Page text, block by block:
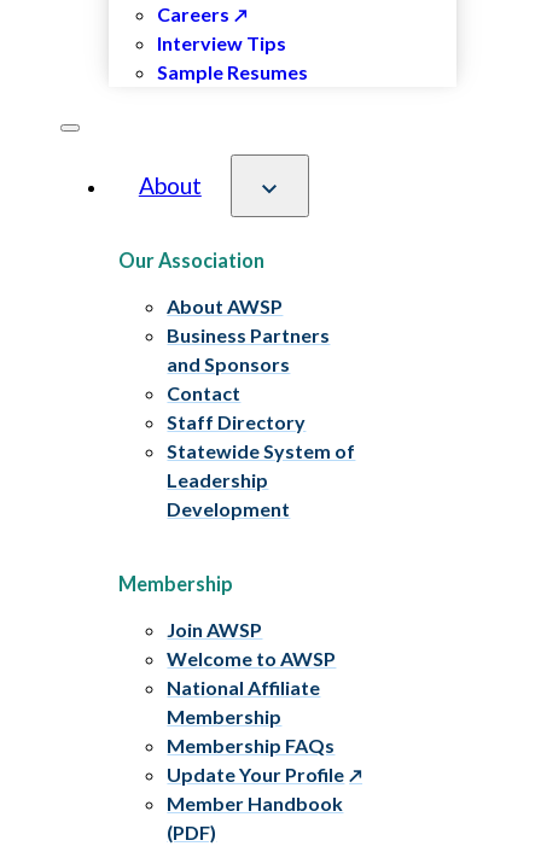
Careers
Interview Tips
Sample Resumes
About
Our Association
About AWSP
Business Partners
and Sponsors
Contact
Staff Directory
Statewide System of
Leadership
Development
Membership
Join AWSP
Welcome to AWSP
National Affiliate
Membership
Membership FAQs
Update Your Profile
Member Handbook
(PDF)